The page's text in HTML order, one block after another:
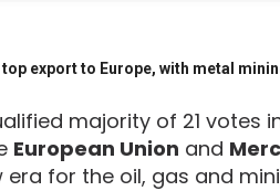
export to Europe, with metal
majority of 21 votes
European Union and
for the oil, gas and